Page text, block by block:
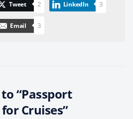
Tweet 2 LinkedIn 3
Email 3
“Passport
Cruises”